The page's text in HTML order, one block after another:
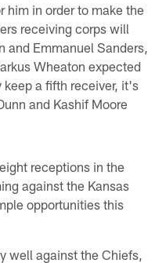
him in order to make the
receiving corps will
and Emmanuel Sanders,
Wheaton expected
a fifth receiver, it's
and Kashif Moore
receptions in the
against the Kansas
opportunities this
well against the Chiefs,